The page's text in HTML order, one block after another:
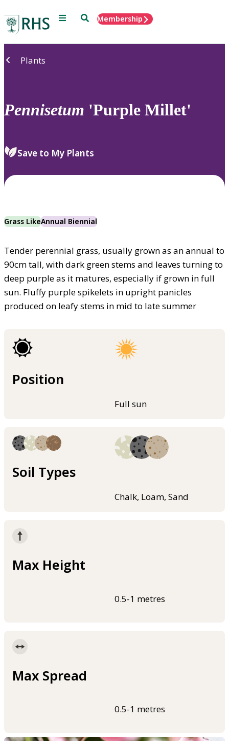
Menu SearchMembership
Plants
Pennisetum 'Purple Millet'
Save to My Plants
Grass LikeAnnual Biennial
Tender perennial grass, usually grown as an annual to
90cm tall, with dark green stems and leaves turning to
deep purple as it matures, especially if grown in full
sun. Fluffy purple spikelets in upright panicles
produced on leafy stems in mid to late summer
Position
Full sun
Soil Types
Chalk, Loam, Sand
Max Height
0.5-1 metres
Max Spread
0.5-1 metres